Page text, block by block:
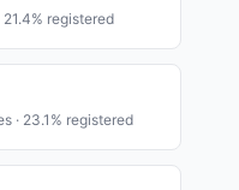
21.4% registered
· 23.1 % registered